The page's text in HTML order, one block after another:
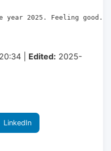
2025. Feeling good.
| Edited: 2025-
LinkedIn